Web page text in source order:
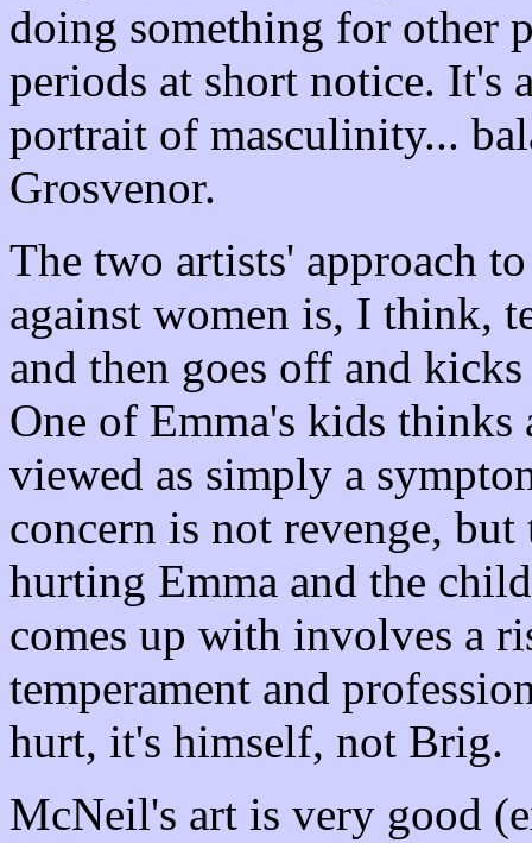
doing something for other
periods at short notice. It's
portrait of masculinity...
Grosvenor.
The two artists' approach
against women is, I think,
and then goes off and
One of Emma's kids
viewed as simply a
concern is not revenge,
hurting Emma and the
comes up with involves a
temperament and
hurt, it's himself, not Brig.
McNeil's art is very good